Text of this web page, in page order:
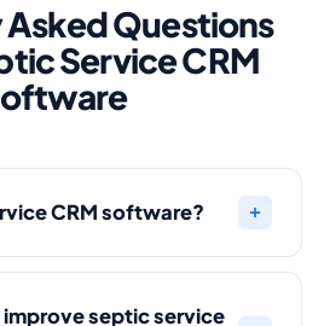
Questions
Service CRM
CRM software?
improve septic service